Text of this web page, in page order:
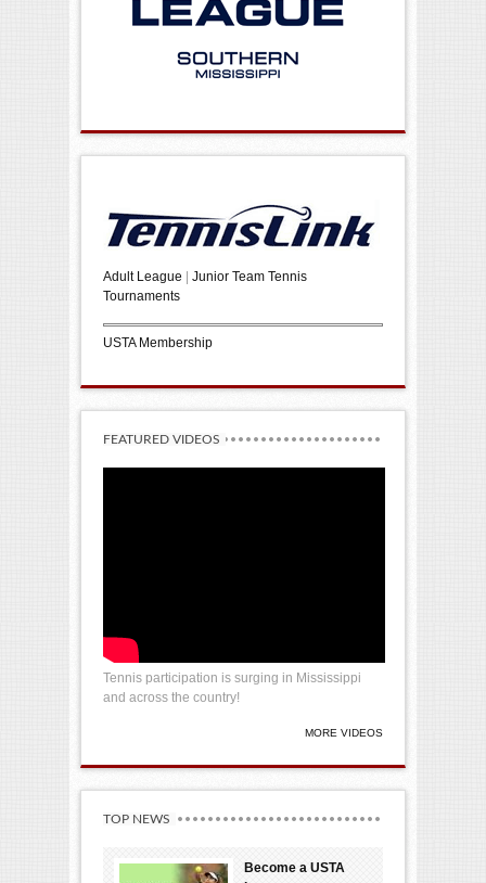
Adult League
Junior Team Tennis
Tournaments
USTA Membership
FEATURED VIDEOS
Tennis participation is surging in Mississippi
and across the country!
MORE VIDEOS
TOP NEWS
Become a USTA